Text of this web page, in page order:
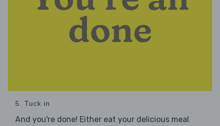
5. Tuck in
And you're done! Either eat your delicious meal